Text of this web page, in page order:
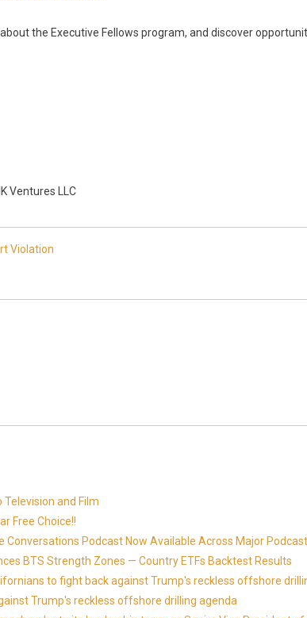
the Executive Fellows program, and discover
Ventures LLC
Violation
and Film
Free Choice!!
Conversations Podcast Now Available Across Major
BTS Strength Zones — Country ETFs Backtest Results
to fight back against Trump's reckless offshore
Trump's reckless offshore drilling agenda